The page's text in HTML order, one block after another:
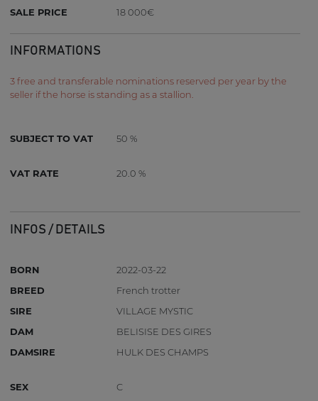
SALE PRICE
18 000€
INFORMATIONS
3 free and transferable nominations reserved per year by the
seller if the horse is standing as a stallion.
SUBJECT TO VAT 50 %
VAT RATE 20.0 %
INFOS / DETAILS
BORN
2022-03-22
BREED
French trotter
SIRE
VILLAGE MYSTIC
DAM
BELISISE DES GIRES
DAMSIRE
HULK DES CHAMPS
SEX
C